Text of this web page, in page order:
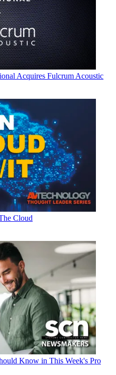
Acquires Fulcrum Acoustic
Cloud
Know in This Week's Pro